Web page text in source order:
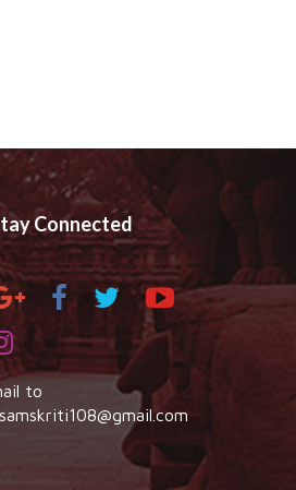
Connected
to